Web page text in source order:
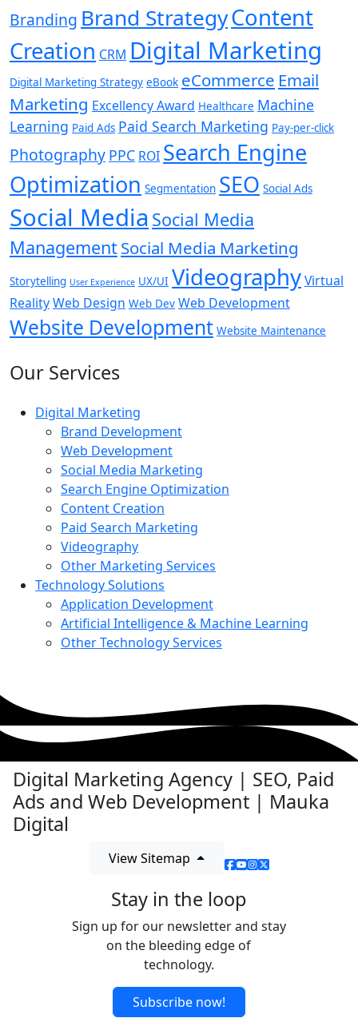
Branding Brand StrategyContent
Creation CRM Digital Marketing
Digital Marketing Strategy eBook eCommerce Email
Marketing Excellency Award Healthcare Machine
Learning Paid Ads Paid Search Marketing Pay-per-click
Photography PPC ROI Search Engine
Optimization Segmentation SEO Social Ads
Social Media Social Media
ManagementSocial Media Marketing
Storytelling User Experience UX/UI VideographyVirtual
RealityWeb Design Web Dev Web Development
Website Development Website Maintenance
Our Services
Digital Marketing
Brand Development
Web Development
Social Media Marketing
Search Engine Optimization
Content Creation
Paid Search Marketing
Videography
Other Marketing Services
Technology Solutions
Application Development
Artificial Intelligence & Machine Learning
Other Technology Services
Digital Marketing Agency | SEO, Paid
Ads and Web Development | Mauka
Digital
View Sitemap
Stay in the loop
Sign up for our newsletter and stay
on the bleeding edge of
technology.
Subscribe now!